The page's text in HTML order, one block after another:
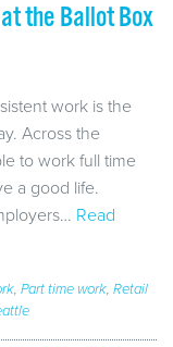
the Ballot Box
work is the
Across the
to work full time
a good life.
Read
, Part time work, Retail